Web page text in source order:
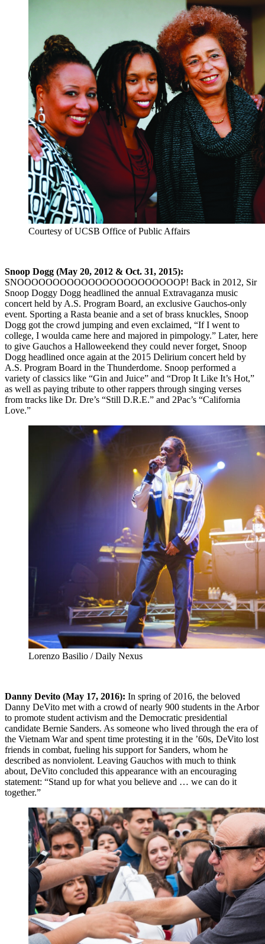
Courtesy of UCSB Office of Public Affairs
Snoop Dogg (May 20, 2012 & Oct. 31, 2015):
SNOOOOOOOOOOOOOOOOOOOOOOOP! Back in 2012, Sir
Snoop Doggy Dogg headlined the annual Extravaganza music
concert held by A.S. Program Board, an exclusive Gauchos-only
event. Sporting a Rasta beanie and a set of brass knuckles, Snoop
Dogg got the crowd jumping and even exclaimed, “If I went to
college, I woulda came here and majored in pimpology.” Later, here
to give Gauchos a Halloweekend they could never forget, Snoop
Dogg headlined once again at the 2015 Delirium concert held by
A.S. Program Board in the Thunderdome. Snoop performed a
variety of classics like “Gin and Juice” and “Drop It Like It’s Hot,”
as well as paying tribute to other rappers through singing verses
from tracks like Dr. Dre’s “Still D.R.E.” and 2Pac’s “California
Love.”
Lorenzo Basilio / Daily Nexus
Danny Devito (May 17, 2016): In spring of 2016, the beloved
Danny DeVito met with a crowd of nearly 900 students in the Arbor
to promote student activism and the Democratic presidential
candidate Bernie Sanders. As someone who lived through the era of
the Vietnam War and spent time protesting it in the ’60s, DeVito lost
friends in combat, fueling his support for Sanders, whom he
described as nonviolent. Leaving Gauchos with much to think
about, DeVito concluded this appearance with an encouraging
statement: “Stand up for what you believe and … we can do it
together.”